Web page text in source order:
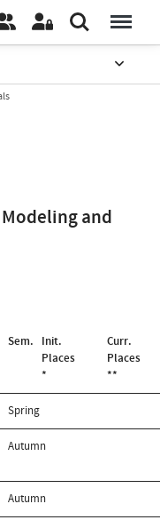
and
Sem.
Init.
Places
*
Curr.
Places
**
Spring
Autumn
Autumn